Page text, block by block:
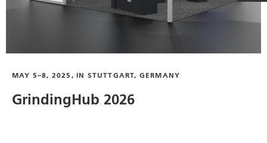
MAY 5–8, 2025, IN STUTTGART, GERMANY
GrindingHub 2026